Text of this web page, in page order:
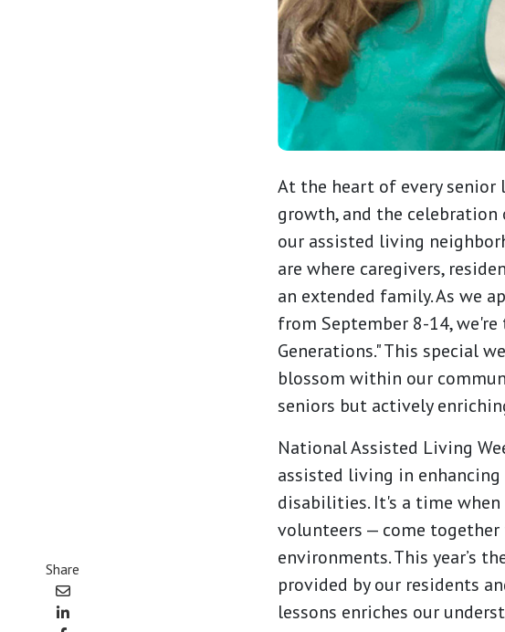
Share
At the heart of every
growth, and the celebration
our assisted living
are where caregivers,
an extended family. As we
from September 8-14,
Generations." This special
blossom within our
seniors but actively
National Assisted Living
assisted living in
disabilities. It's a time
volunteers — come
environments. This year’s
provided by our residents
lessons enriches our